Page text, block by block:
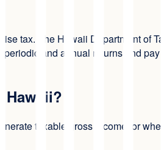
tax. The Hawaii Department of
and annual returns and
Hawaii?
taxable gross income, or